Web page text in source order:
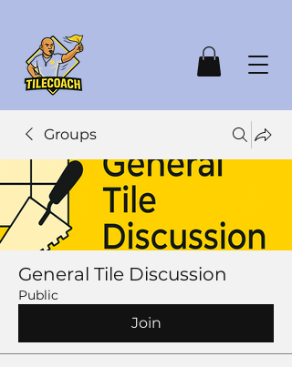
Groups
General Tile Discussion
Public
Join